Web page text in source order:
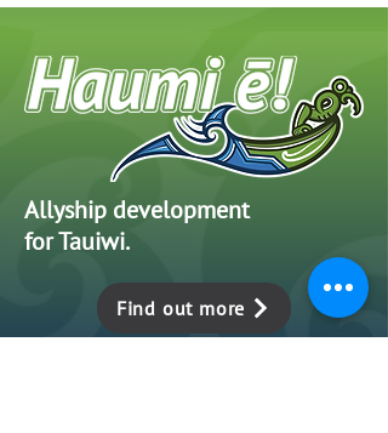
Allyship development
for Tauiwi.
Find out more